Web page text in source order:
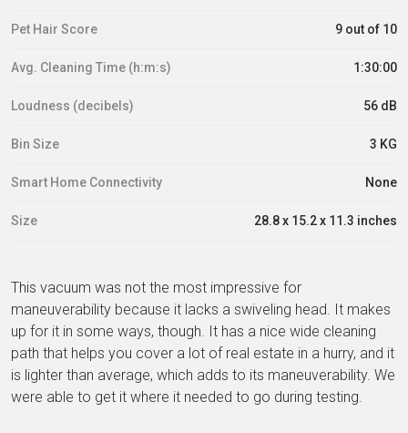
Pet Hair Score 9 out of 10
Avg. Cleaning Time (h:m:s) 1:30:00
Loudness (decibels) 56 dB
Bin Size 3 KG
Smart Home Connectivity None
Size 28.8 x 15.2 x 11.3 inches
This vacuum was not the most impressive for
maneuverability because it lacks a swiveling head. It makes
up for it in some ways, though. It has a nice wide cleaning
path that helps you cover a lot of real estate in a hurry, and it
is lighter than average, which adds to its maneuverability. We
were able to get it where it needed to go during testing.